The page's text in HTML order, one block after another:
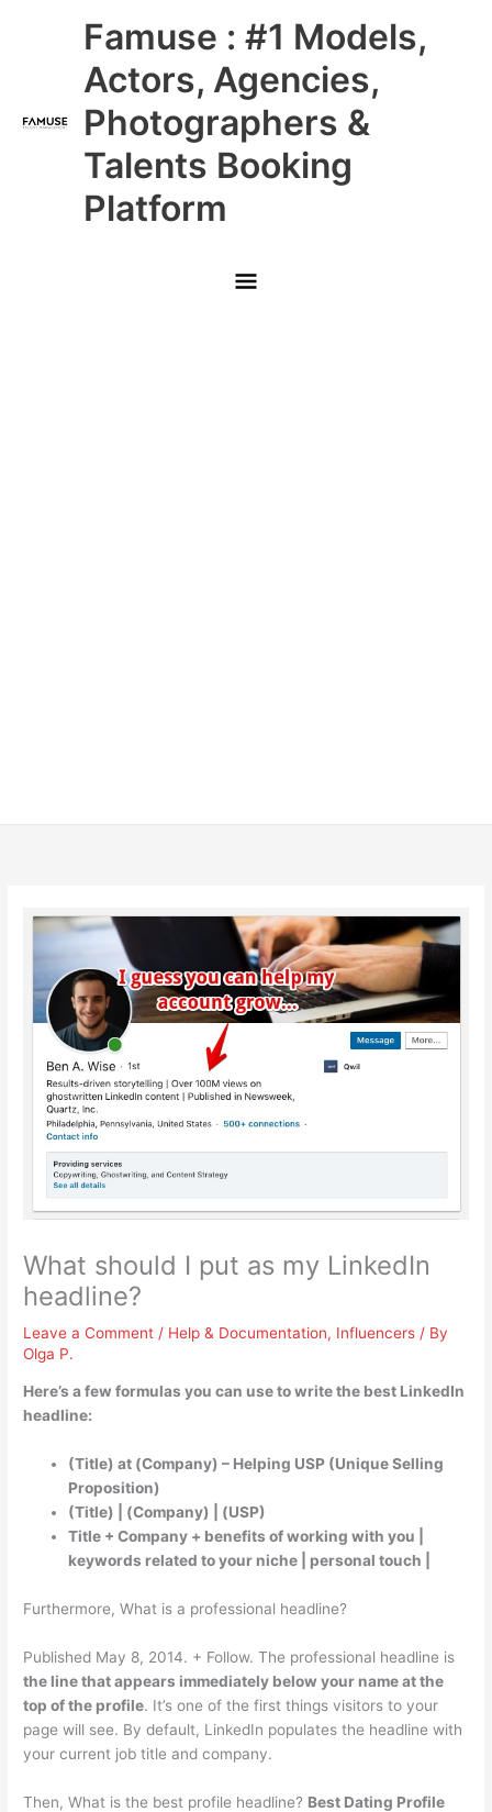
Famuse : #1 Models,
Actors, Agencies,
Photographers &
Talents Booking
Platform
Main
Menu
What should I put as my LinkedIn
headline?
Leave a Comment / Help & Documentation, Influencers / By
Olga P.
Here’s a few formulas you can use to write the best LinkedIn
headline:
(Title) at (Company) – Helping USP (Unique Selling
Proposition)
(Title) | (Company) | (USP)
Title + Company + benefits of working with you |
keywords related to your niche | personal touch |
Furthermore, What is a professional headline?
Published May 8, 2014. + Follow. The professional headline is
the line that appears immediately below your name at the
top of the profile. It’s one of the first things visitors to your
page will see. By default, LinkedIn populates the headline with
your current job title and company.
Then, What is the best profile headline? Best Dating Profile